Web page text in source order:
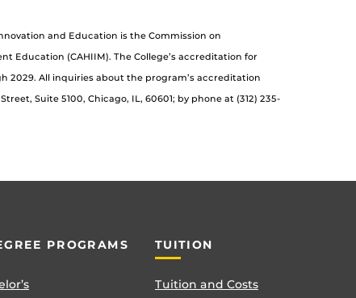
and Education is the Commission on
Education (CAHIIM). The College’s accreditation for
2029. All inquiries about the program’s accreditation
Suite 5100, Chicago, IL, 60601; by phone at (312) 235-
PROGRAMS TUITION
Tuition and Costs